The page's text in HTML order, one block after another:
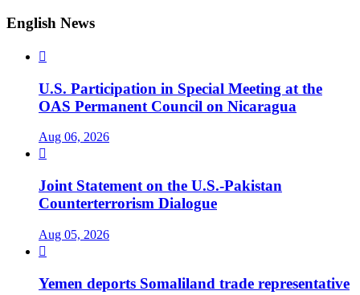
English News

U.S. Participation in Special Meeting at the
OAS Permanent Council on Nicaragua
Aug 06, 2026

Joint Statement on the U.S.-Pakistan
Counterterrorism Dialogue
Aug 05, 2026

Yemen deports Somaliland trade representative